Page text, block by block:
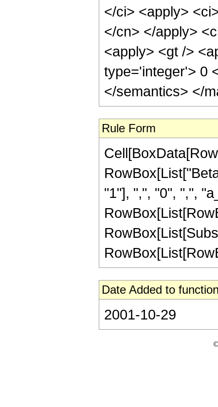
</ci> <apply>
</cn> </apply>
<apply> <gt />
type='integer'> 0
</semantics> </
Rule Form
"1"], ",", "0", ",",
Date Added to
2001-10-29